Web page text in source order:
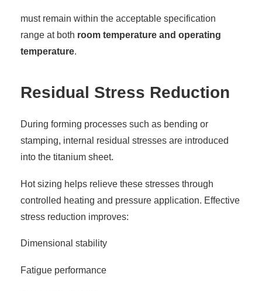
must remain within the acceptable specification
range at both room temperature and operating
temperature.
Residual Stress Reduction
During forming processes such as bending or
stamping, internal residual stresses are introduced
into the titanium sheet.
Hot sizing helps relieve these stresses through
controlled heating and pressure application. Effective
stress reduction improves:
Dimensional stability
Fatigue performance